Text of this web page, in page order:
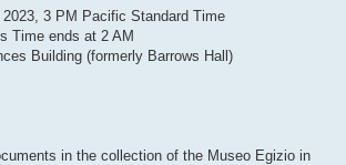
3 PM Pacific Standard Time
Time ends at 2 AM
Building (formerly Barrows Hall)
in the collection of the Museo Egizio in